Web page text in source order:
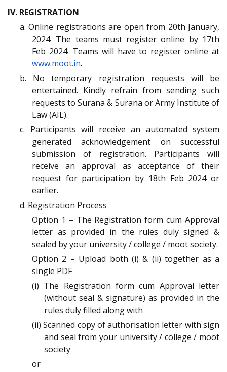
IV. REGISTRATION
a. Online registrations are open from 20th January,
2024. The teams must register online by 17th
Feb 2024. Teams will have to register online at
www.moot.in.
b. No temporary registration requests will be
entertained. Kindly refrain from sending such
requests to Surana & Surana or Army Institute of
Law (AIL).
c. Participants will receive an automated system
generated acknowledgement on successful
submission of registration. Participants will
receive an approval as acceptance of their
request for participation by 18th Feb 2024 or
earlier.
d. Registration Process
Option 1 – The Registration form cum Approval
letter as provided in the rules duly signed &
sealed by your university / college / moot society.
Option 2 – Upload both (i) & (ii) together as a
single PDF
(i) The Registration form cum Approval letter
(without seal & signature) as provided in the
rules duly filled along with
(ii) Scanned copy of authorisation letter with sign
and seal from your university / college / moot
society
or